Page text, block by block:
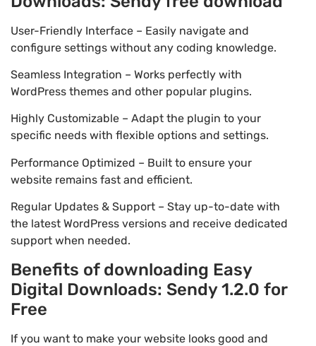
User-Friendly Interface – Easily navigate and
configure settings without any coding knowledge.
Seamless Integration – Works perfectly with
WordPress themes and other popular plugins.
Highly Customizable – Adapt the plugin to your
specific needs with flexible options and settings.
Performance Optimized – Built to ensure your
website remains fast and efficient.
Regular Updates & Support – Stay up-to-date with
the latest WordPress versions and receive dedicated
support when needed.
Benefits of downloading Easy
Digital Downloads: Sendy 1.2.0 for
Free
If you want to make your website looks good and